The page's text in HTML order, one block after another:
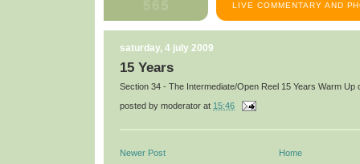
LIVE COMMENTARY AND
saturday, 4 july 2009
15 Years
Section 34 - The Intermediate/Open Reel 15 Years Warm Up
posted by moderator at 15:46
Newer Post Home